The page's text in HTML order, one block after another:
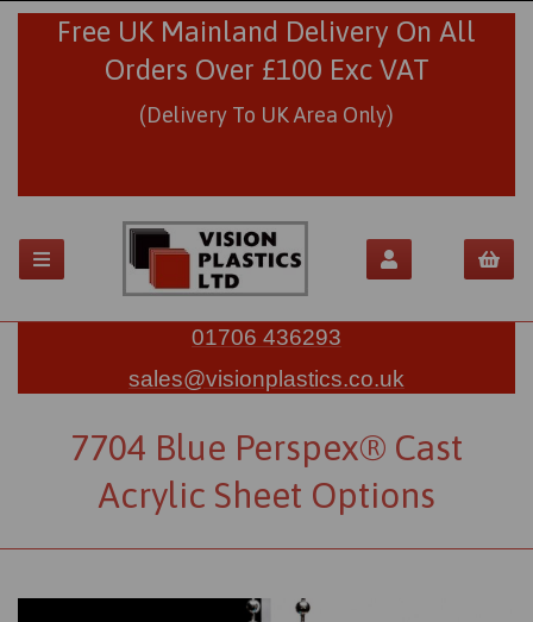
Free UK Mainland Delivery On All
Orders Over £100 Exc VAT
(Delivery To UK Area Only)
01706 436293
sales@visionplastics.co.uk
7704 Blue Perspex® Cast
Acrylic Sheet Options